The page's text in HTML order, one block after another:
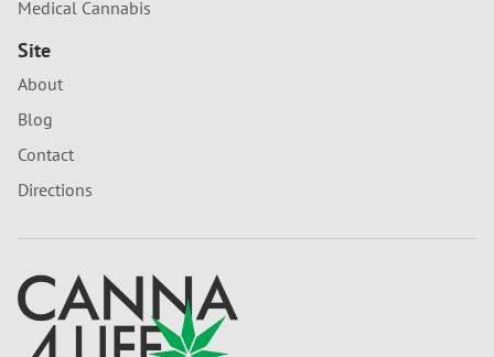
Medical Cannabis
Site
About
Blog
Contact
Directions